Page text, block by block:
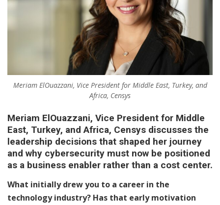
Meriam ElOuazzani, Vice President for Middle East, Turkey, and
Africa, Censys
Meriam ElOuazzani, Vice President for Middle
East, Turkey, and Africa, Censys discusses the
leadership decisions that shaped her journey
and why cybersecurity must now be positioned
as a business enabler rather than a cost center.
What initially drew you to a career in the
technology industry? Has that early motivation